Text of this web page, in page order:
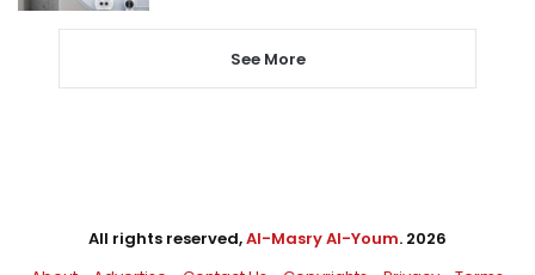
See More
All rights reserved,Al-Masry Al-Youm. 2026